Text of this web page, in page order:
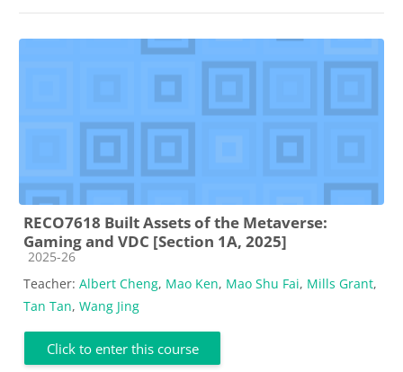
RECO7618 Built Assets of the Metaverse:
Gaming and VDC [Section 1A, 2025]
Course category
2025-26
Teacher: Albert Cheng, Mao Ken, Mao Shu Fai, Mills Grant,
Tan Tan, Wang Jing
Click to enter this course